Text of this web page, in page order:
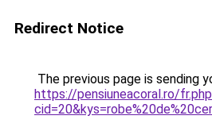
Redirect Notice
The previous page is sending
https://pensiuneacoral.ro/